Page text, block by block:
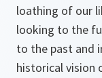
loathing of our
looking to the
to the past and
historical vision